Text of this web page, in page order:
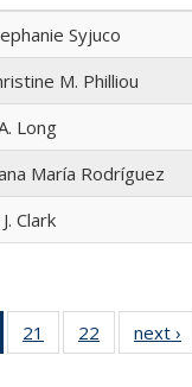
Syjuco
M. Philliou
Long
María Rodríguez
Clark
of 22 Full
listing
21
of 22 Full
listing table:
22
of 22 Full
listing
next ›